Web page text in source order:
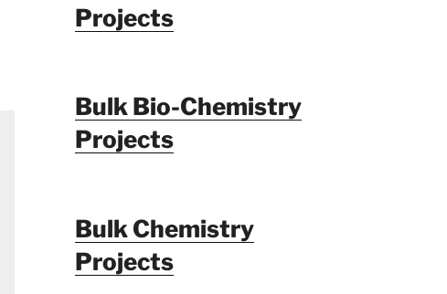
Projects
Bulk Bio-Chemistry
Projects
Bulk Chemistry
Projects